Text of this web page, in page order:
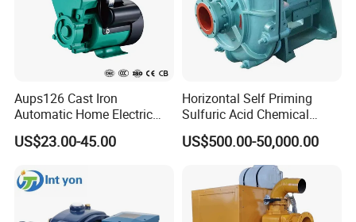
Aups126 Cast Iron
Automatic Home Electric
Heater Booster Water Pump
US$23.00-45.00
Horizontal Self Priming
Sulfuric Acid Chemical
Prosess Centrifugal Slurry
High Pressure Centrifugal
Submersible Axial Flow
Industrial Pump
US$500.00-50,000.00